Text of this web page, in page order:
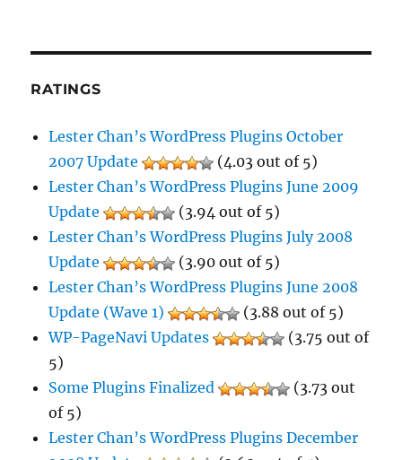
RATINGS
Lester Chan’s WordPress Plugins October
2007 Update
(4.03 out of 5)
Lester Chan’s WordPress Plugins June 2009
Update
(3.94 out of 5)
Lester Chan’s WordPress Plugins July 2008
Update
(3.90 out of 5)
Lester Chan’s WordPress Plugins June 2008
Update (Wave 1)
(3.88 out of 5)
WP-PageNavi Updates
(3.75 out of
5)
Some Plugins Finalized
(3.73 out
of 5)
Lester Chan’s WordPress Plugins December